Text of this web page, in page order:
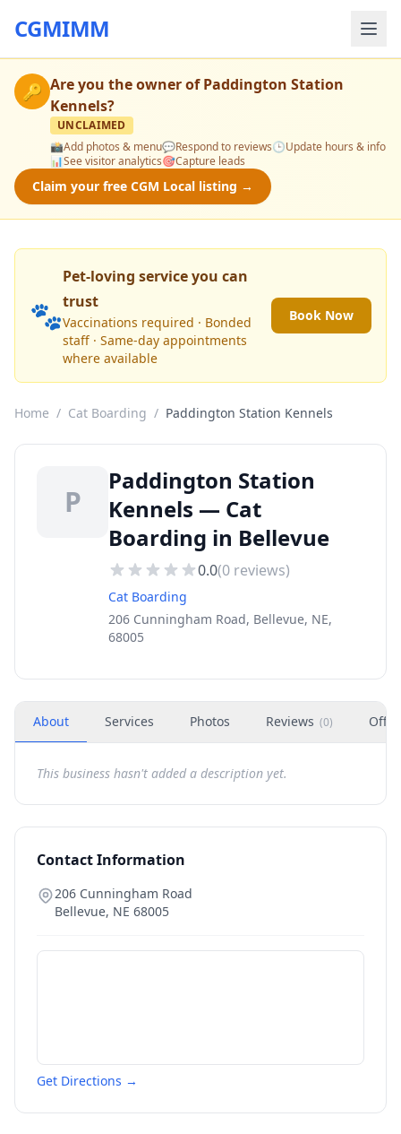
CGMIMM
🔑 Are you the owner ofPaddington Station
Kennels?
UNCLAIMED
📸Add photos & menu💬Respond to reviews🕒Update hours & info
📊See visitor analytics🎯Capture leads
Claim your free CGM Local listing →
🐾
Pet-loving service you can
trust
Vaccinations required · Bonded
staff · Same-day appointments
where available
Book Now
Home / Cat Boarding / Paddington Station Kennels
P
Paddington Station
Kennels — Cat
Boarding in Bellevue
0.0(0 reviews)
Cat Boarding
206 Cunningham Road, Bellevue, NE,
68005
About Services Photos Reviews (0)
This business hasn't added a description yet.
Contact Information
206 Cunningham Road
Bellevue, NE 68005
Get Directions →